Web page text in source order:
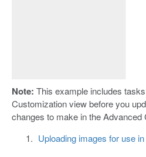
Note: This example includes
Customization view before you
changes to make in the Advanced
Uploading images for use